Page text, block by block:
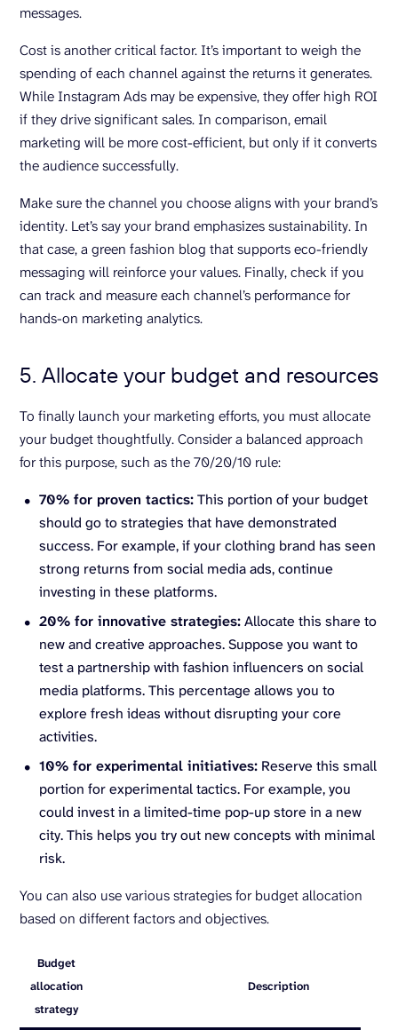
messages.
Cost is another critical factor. It’s important to weigh the
spending of each channel against the returns it generates.
While Instagram Ads may be expensive, they offer high ROI
if they drive significant sales. In comparison, email
marketing will be more cost-efficient, but only if it converts
the audience successfully.
Make sure the channel you choose aligns with your brand’s
identity. Let’s say your brand emphasizes sustainability. In
that case, a green fashion blog that supports eco-friendly
messaging will reinforce your values. Finally, check if you
can track and measure each channel’s performance for
hands-on marketing analytics.
5. Allocate your budget and resources
To finally launch your marketing efforts, you must allocate
your budget thoughtfully. Consider a balanced approach
for this purpose, such as the 70/20/10 rule:
70% for proven tactics:This portion of your budget
should go to strategies that have demonstrated
success. For example, if your clothing brand has seen
strong returns from social media ads, continue
investing in these platforms.
20% for innovative strategies:Allocate this share to
new and creative approaches. Suppose you want to
test a partnership with fashion influencers on social
media platforms. This percentage allows you to
explore fresh ideas without disrupting your core
activities.
10% for experimental initiatives: Reserve this small
portion for experimental tactics. For example, you
could invest in a limited-time pop-up store in a new
city. This helps you try out new concepts with minimal
risk.
You can also use various strategies for budget allocation
based on different factors and objectives.
Budget
allocation
strategy
Description